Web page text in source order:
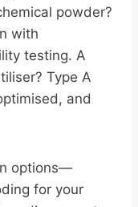
powder?
with
testing. A
Type A
and
options—
for your